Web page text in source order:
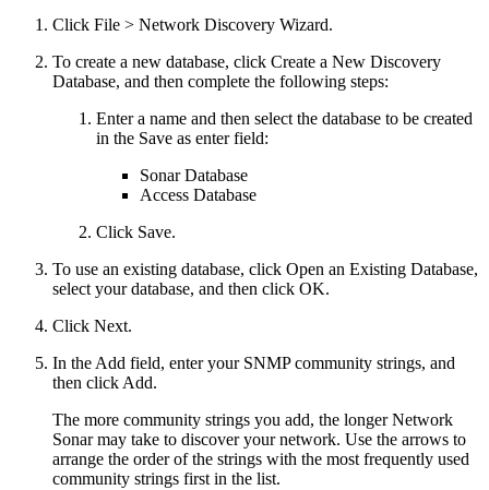
Click File > Network Discovery Wizard.
To create a new database, click Create a New Discovery
Database, and then complete the following steps:
Enter a name and then select the database to be created
in the Save as enter field:
Sonar Database
Access Database
Click Save.
To use an existing database, click Open an Existing Database,
select your database, and then click OK.
Click Next.
In the Add field, enter your SNMP community strings, and
then click Add.
The more community strings you add, the longer Network
Sonar may take to discover your network. Use the arrows to
arrange the order of the strings with the most frequently used
community strings first in the list.